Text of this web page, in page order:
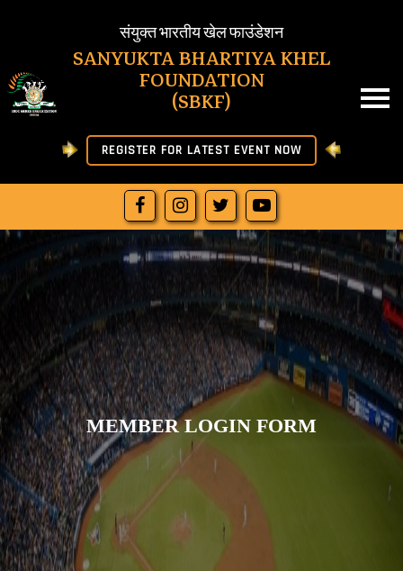
SBKF
HOME
JOIN SBKF
OFFICIAL LETTERS
DOWNLOAD
MORE
CONTACT US
LOG IN
संयुक्त भारतीय खेल फाउंडेशन
SANYUKTA BHARTIYA KHEL
FOUNDATION
(SBKF)
REGISTER FOR LATEST EVENT NOW
MEMBER LOGIN FORM